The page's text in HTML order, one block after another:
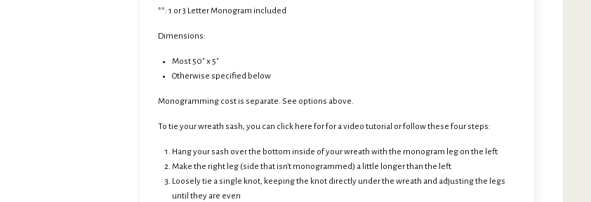
**: 1 or 3 Letter Monogram included
Dimensions:
Most 50" x 5"
Otherwise specified below
Monogramming cost is separate. See options above.
To tie your wreath sash, you can click here for for a video tutorial or follow these four steps:
Hang your sash over the bottom inside of your wreath with the monogram leg on the left
Make the right leg (side that isn't monogrammed) a little longer than the left
Loosely tie a single knot, keeping the knot directly under the wreath and adjusting the legs
until they are even